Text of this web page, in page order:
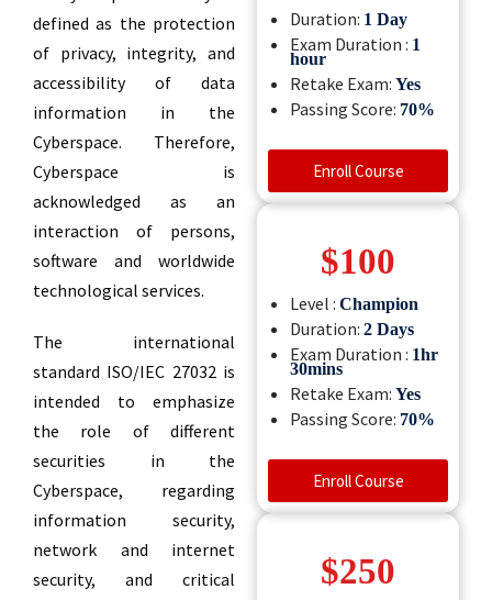
defined as the protection
of privacy, integrity, and
accessibility of data
information in the
Cyberspace. Therefore,
Cyberspace is
acknowledged as an
interaction of persons,
software and worldwide
technological services.
The international
standard ISO/IEC 27032 is
intended to emphasize
the role of different
securities in the
Cyberspace, regarding
information security,
network and internet
security, and critical
Duration: 1 Day
Exam Duration : 1
hour
Retake Exam: Yes
Passing Score: 70%
Enroll Course
$100
Level : Champion
Duration: 2 Days
Exam Duration : 1hr
30mins
Retake Exam: Yes
Passing Score: 70%
Enroll Course
$250